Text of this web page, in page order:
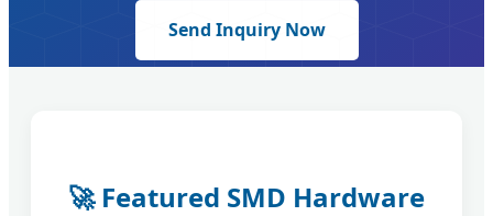
Send Inquiry Now
🚀 Featured SMD Hardware